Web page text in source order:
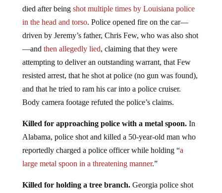
died after being shot multiple times by Louisiana police
in the head and torso. Police opened fire on the car—
driven by Jeremy’s father, Chris Few, who was also shot
—and then allegedly lied, claiming that they were
attempting to deliver an outstanding warrant, that Few
resisted arrest, that he shot at police (no gun was found),
and that he tried to ram his car into a police cruiser.
Body camera footage refuted the police’s claims.
Killed for approaching police with a metal spoon.In
Alabama, police shot and killed a 50-year-old man who
reportedly charged a police officer while holding “a
large metal spoon in a threatening manner.”
Killed for holding a tree branch.Georgia police shot